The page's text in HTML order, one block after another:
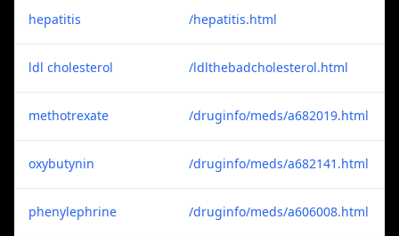
hepatitis /hepatitis.html
ldl cholesterol /ldlthebadcholesterol.html
methotrexate /druginfo/meds/a682019.html
oxybutynin /druginfo/meds/a682141.html
phenylephrine /druginfo/meds/a606008.html